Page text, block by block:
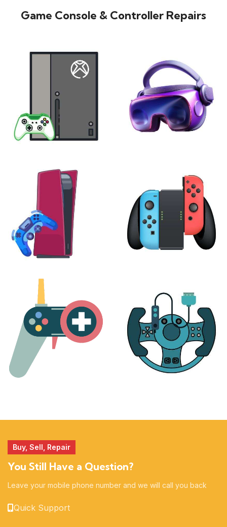
Game Console & Controller Repairs
24 products
PLAYSTATION
17 products
25 products
Buy, Sell, Repair
You Still Have a Question?
Leave your mobile phone number and we will call you back
Quick Support